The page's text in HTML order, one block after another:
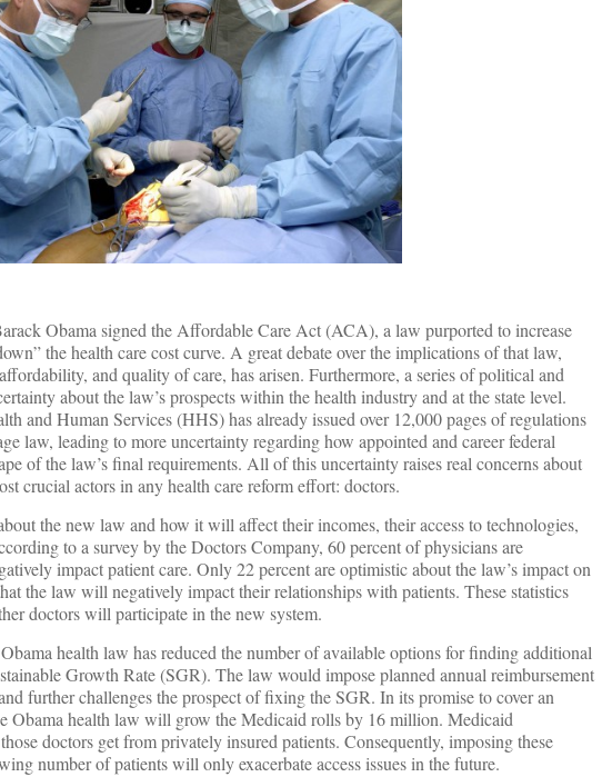
Obama signed the Affordable Care Act (ACA), a law purported to increase
the health care cost curve. A great debate over the implications of that law,
and quality of care, has arisen. Furthermore, a series of political and
about the law’s prospects within the health industry and at the state level.
and Human Services (HHS) has already issued over 12,000 pages of regulations
law, leading to more uncertainty regarding how appointed and career federal
of the law’s final requirements. All of this uncertainty raises real concerns about
crucial actors in any health care reform effort: doctors.
the new law and how it will affect their incomes, their access to technologies,
to a survey by the Doctors Company, 60 percent of physicians are
impact patient care. Only 22 percent are optimistic about the law’s impact on
the law will negatively impact their relationships with patients. These statistics
doctors will participate in the new system.
health law has reduced the number of available options for finding additional
Growth Rate (SGR). The law would impose planned annual reimbursement
further challenges the prospect of fixing the SGR. In its promise to cover an
Obama health law will grow the Medicaid rolls by 16 million. Medicaid
doctors get from privately insured patients. Consequently, imposing these
number of patients will only exacerbate access issues in the future.